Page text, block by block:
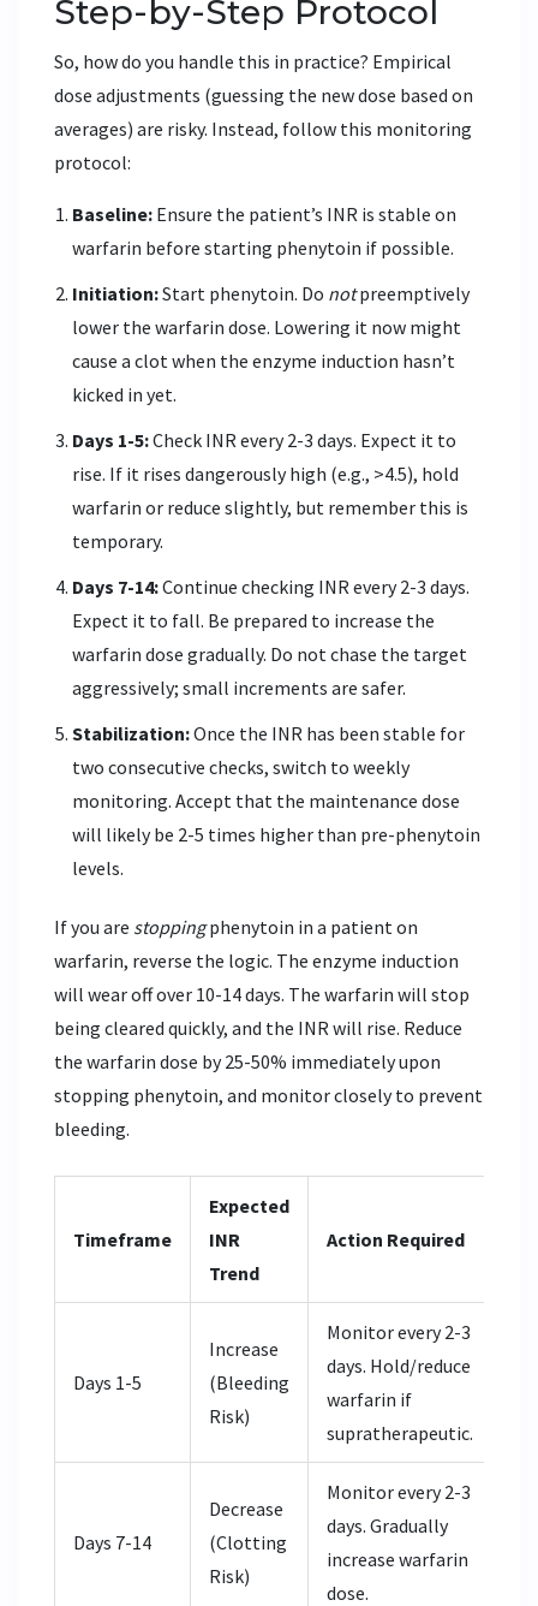
Step-by-Step Protocol
So, how do you handle this in practice? Empirical
dose adjustments (guessing the new dose based on
averages) are risky. Instead, follow this monitoring
protocol:
Baseline: Ensure the patient’s INR is stable on
warfarin before starting phenytoin if possible.
Initiation:Start phenytoin. Do notpreemptively
lower the warfarin dose. Lowering it now might
cause a clot when the enzyme induction hasn’t
kicked in yet.
Days 1-5:Check INR every 2-3 days. Expect it to
rise. If it rises dangerously high (e.g., >4.5), hold
warfarin or reduce slightly, but remember this is
temporary.
Days 7-14:Continue checking INR every 2-3 days.
Expect it to fall. Be prepared to increase the
warfarin dose gradually. Do not chase the target
aggressively; small increments are safer.
Stabilization:Once the INR has been stable for
two consecutive checks, switch to weekly
monitoring. Accept that the maintenance dose
will likely be 2-5 times higher than pre-phenytoin
levels.
If you are stoppingphenytoin in a patient on
warfarin, reverse the logic. The enzyme induction
will wear off over 10-14 days. The warfarin will stop
being cleared quickly, and the INR will rise. Reduce
the warfarin dose by 25-50% immediately upon
stopping phenytoin, and monitor closely to prevent
bleeding.
Timeframe
Expected
INR
Trend
Action Required
Days 1-5
Increase
(Bleeding
Risk)
Monitor every 2-3
days. Hold/reduce
warfarin if
supratherapeutic.
Days 7-14
Decrease
(Clotting
Risk)
Monitor every 2-3
days. Gradually
increase warfarin
dose.